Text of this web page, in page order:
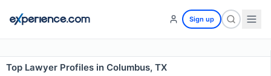
Sign up
Top Lawyer Profiles in Columbus, TX